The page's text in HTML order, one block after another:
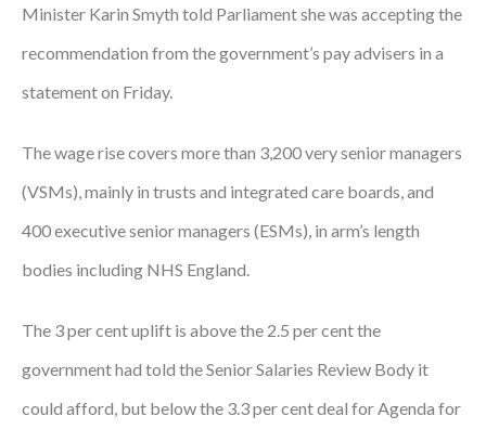
Awards
L&D
Courses
HCSA Mentoring Programme
Women’s
Future Leaders
Minister Karin Smyth told Parliament she was accepting the
recommendation from the government’s pay advisers in a
statement on Friday.
The wage rise covers more than 3,200 very senior managers
(VSMs), mainly in trusts and integrated care boards, and
400 executive senior managers (ESMs), in arm’s length
bodies including NHS England.
The 3 per cent uplift is above the 2.5 per cent the
government had told the Senior Salaries Review Body it
could afford, but below the 3.3 per cent deal for Agenda for